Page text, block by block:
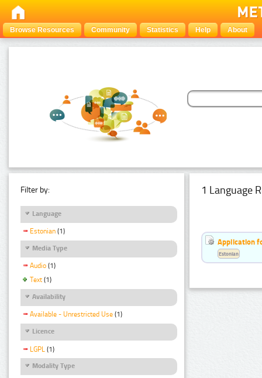
Browse Resources Community Statistics Help About
Filter by:
Language
Estonian (1)
Media Type
Audio (1)
Text (1)
Availability
Available - Unrestricted Use (1)
Licence
LGPL (1)
Modality Type
1 Language
Application
Estonian